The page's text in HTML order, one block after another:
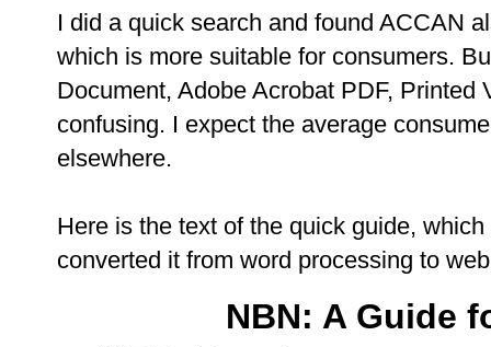
I did a quick search and found ACCAN
which is more suitable for consumers.
Document, Adobe Acrobat PDF, Printed
confusing. I expect the average
elsewhere.
Here is the text of the quick guide,
converted it from word processing to
NBN: A Guide